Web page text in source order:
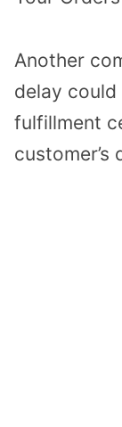
Another
delay could
fulfillment
customer’s